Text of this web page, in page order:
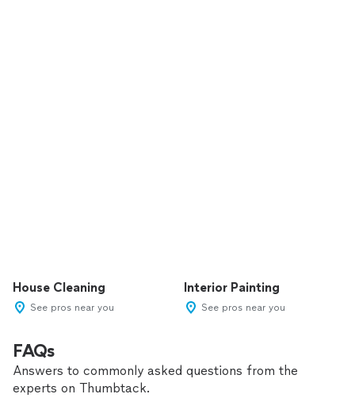
House Cleaning
See pros near you
Interior Painting
See pros near you
FAQs
Answers to commonly asked questions from the
experts on Thumbtack.